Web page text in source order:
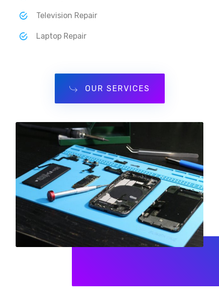
Television Repair
Laptop Repair
OUR SERVICES